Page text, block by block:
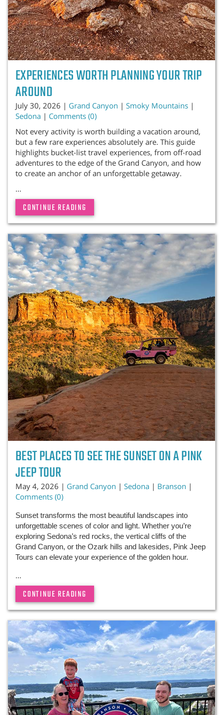
EXPERIENCES WORTH PLANNING YOUR TRIP
AROUND
July 30, 2026 | Grand Canyon | Smoky Mountains |
Sedona | Comments (0)
Not every activity is worth building a vacation around,
but a few rare experiences absolutely are. This guide
highlights bucket-list travel experiences, from off-road
adventures to the edge of the Grand Canyon, and how
to create an anchor of an unforgettable getaway.
...
CONTINUE READING
BEST PLACES TO SEE THE SUNSET ON A PINK
JEEP TOUR
May 4, 2026 | Grand Canyon | Sedona | Branson |
Comments (0)
Sunset transforms the most beautiful landscapes into
unforgettable scenes of color and light. Whether you’re
exploring Sedona’s red rocks, the vertical cliffs of the
Grand Canyon, or the Ozark hills and lakesides, Pink Jeep
Tours can elevate your experience of the golden hour.
...
CONTINUE READING